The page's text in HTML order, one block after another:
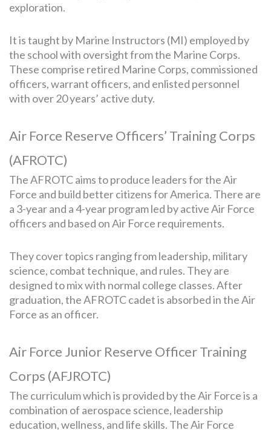
exploration.
It is taught by Marine Instructors (MI) employed by
the school with oversight from the Marine Corps.
These comprise retired Marine Corps, commissioned
officers, warrant officers, and enlisted personnel
with over 20 years’ active duty.
Air Force Reserve Officers’ Training Corps
(AFROTC)
The AFROTC aims to produce leaders for the Air
Force and build better citizens for America. There are
a 3-year and a 4-year program led by active Air Force
officers and based on Air Force requirements.
They cover topics ranging from leadership, military
science, combat technique, and rules. They are
designed to mix with normal college classes. After
graduation, the AFROTC cadet is absorbed in the Air
Force as an officer.
Air Force Junior Reserve Officer Training
Corps (AFJROTC)
The curriculum which is provided by the Air Force is a
combination of aerospace science, leadership
education, wellness, and life skills. The Air Force